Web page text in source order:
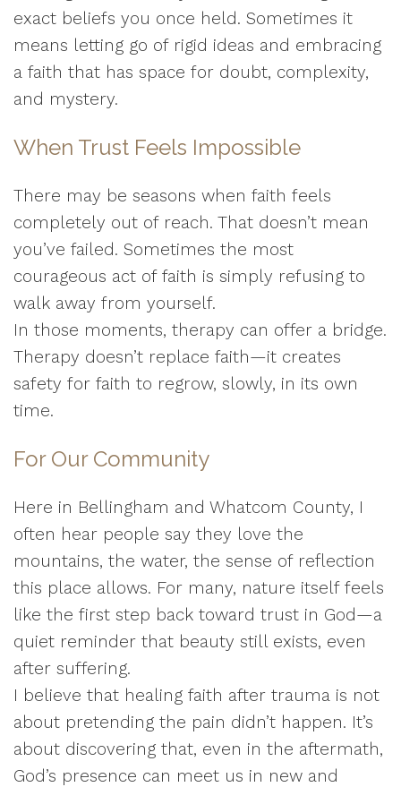
exact beliefs you once held. Sometimes it
means letting go of rigid ideas and embracing
a faith that has space for doubt, complexity,
and mystery.
When Trust Feels Impossible
There may be seasons when faith feels
completely out of reach. That doesn’t mean
you’ve failed. Sometimes the most
courageous act of faith is simply refusing to
walk away from yourself.
In those moments, therapy can offer a bridge.
Therapy doesn’t replace faith—it creates
safety for faith to regrow, slowly, in its own
time.
For Our Community
Here in Bellingham and Whatcom County, I
often hear people say they love the
mountains, the water, the sense of reflection
this place allows. For many, nature itself feels
like the first step back toward trust in God—a
quiet reminder that beauty still exists, even
after suffering.
I believe that healing faith after trauma is not
about pretending the pain didn’t happen. It’s
about discovering that, even in the aftermath,
God’s presence can meet us in new and